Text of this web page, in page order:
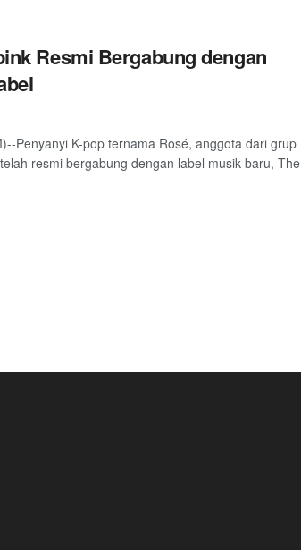
Resmi Bergabung dengan
Penyanyi K-pop ternama Rosé, anggota dari grup
resmi bergabung dengan label musik baru, The